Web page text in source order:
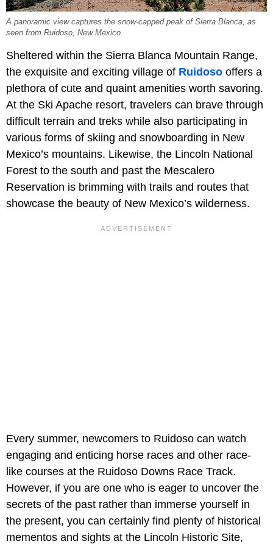
A panoramic view captures the snow-capped peak of Sierra Blanca, as
seen from Ruidoso, New Mexico.
Sheltered within the Sierra Blanca Mountain Range,
the exquisite and exciting village of Ruidoso offers a
plethora of cute and quaint amenities worth savoring.
At the Ski Apache resort, travelers can brave through
difficult terrain and treks while also participating in
various forms of skiing and snowboarding in New
Mexico’s mountains. Likewise, the Lincoln National
Forest to the south and past the Mescalero
Reservation is brimming with trails and routes that
showcase the beauty of New Mexico’s wilderness.
Every summer, newcomers to Ruidoso can watch
engaging and enticing horse races and other race-
like courses at the Ruidoso Downs Race Track.
However, if you are one who is eager to uncover the
secrets of the past rather than immerse yourself in
the present, you can certainly find plenty of historical
mementos and sights at the Lincoln Historic Site,